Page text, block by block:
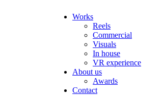
Works
Reels
Commercial
Visuals
In house
VR experience
About us
Awards
Contact